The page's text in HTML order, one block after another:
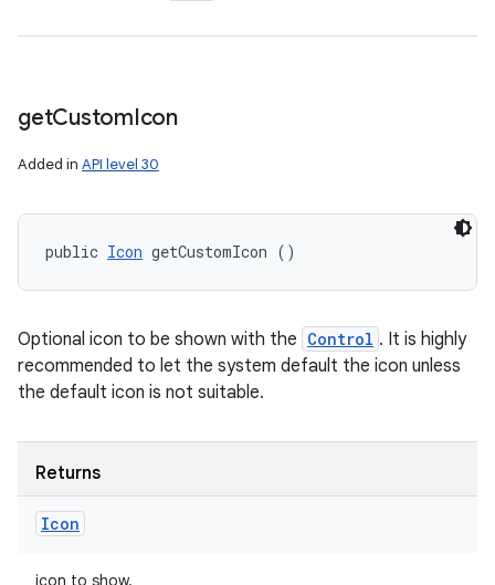
getCustomIcon
Added in API level 30
public Icon getCustomIcon ()
Optional icon to be shown with the Control . It is highly
recommended to let the system default the icon unless
the default icon is not suitable.
Returns
Icon
icon to show.